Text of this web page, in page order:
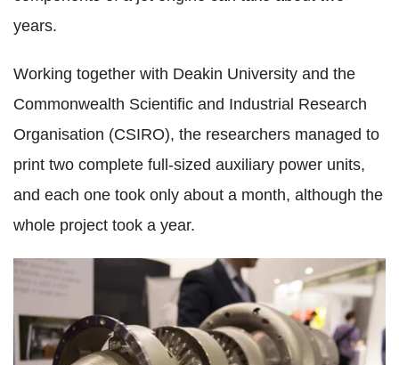
years.
Working together with Deakin University and the
Commonwealth Scientific and Industrial Research
Organisation (CSIRO), the researchers managed to
print two complete full-sized auxiliary power units,
and each one took only about a month, although the
whole project took a year.